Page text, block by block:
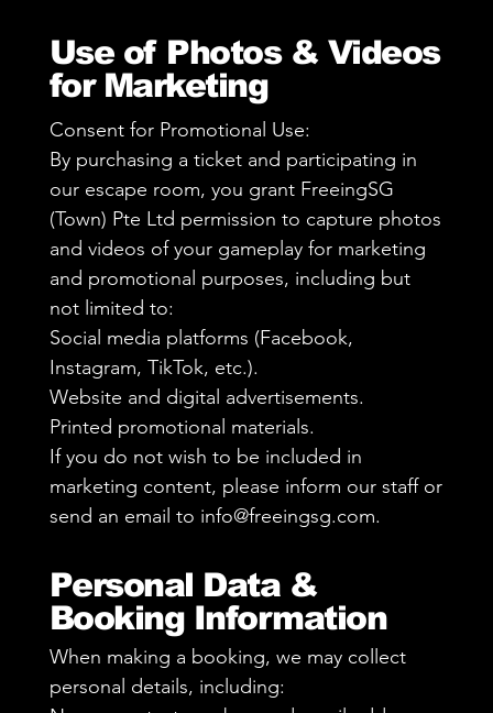
Use of Photos & Videos
for Marketing
Consent for Promotional Use:
By purchasing a ticket and participating in
our escape room, you grant FreeingSG
(Town) Pte Ltd permission to capture photos
and videos of your gameplay for marketing
and promotional purposes, including but
not limited to:
Social media platforms (Facebook,
Instagram, TikTok, etc.).
Website and digital advertisements.
Printed promotional materials.
If you do not wish to be included in
marketing content, please inform our staff or
send an email to info@freeingsg.com.
Personal Data &
Booking Information
When making a booking, we may collect
personal details, including: